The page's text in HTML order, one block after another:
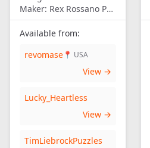
Maker: Rex Rossano Perez
Available from:
revomase 📍 USA
View →
Lucky_Heartless
View →
TimLiebrockPuzzles